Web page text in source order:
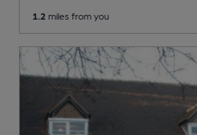
1.2 miles from you